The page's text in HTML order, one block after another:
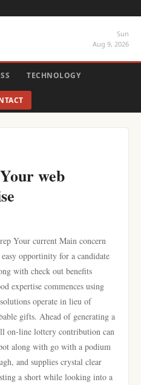
Sun
Aug 9, 2026
TECHNOLOGY
web
Your current Main concern
opportinity for a candidate
with check out benefits
expertise commences using
operate in lieu of
gifts. Ahead of generating a
on-line lottery contribution can
along with go with a podium
and supplies crystal clear
a short while looking into a